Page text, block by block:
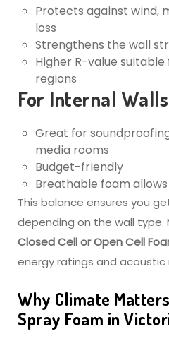
Protects against wind,
loss
Strengthens the wall
Higher R-value
regions
For Internal
Great for
media rooms
Budget-friendly
Breathable foam
This balance ensures you
depending on the wall type.
Closed Cell or Open Cell
energy ratings and acoustic
Why Climate
Spray Foam in